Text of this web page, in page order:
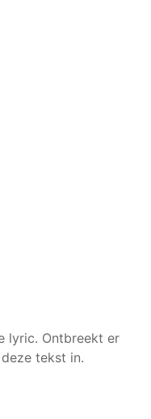
lyric. Ontbreekt er
tekst in.